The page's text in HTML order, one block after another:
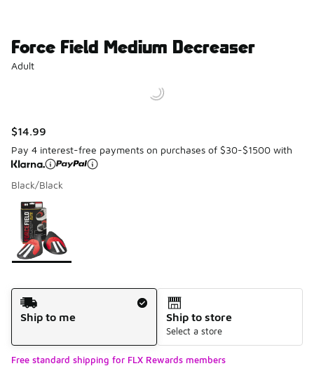
Force Field Medium Decreaser
Adult
$14.99
Pay 4 interest-free payments on purchases of $30-$1500 with
Black/Black
Page 1 of 1 displaying 1 to 1 of 1 colors
Please select a style
Shipping Method
Ship to me
Ship to store
Select a store
Free standard shipping for FLX Rewards members